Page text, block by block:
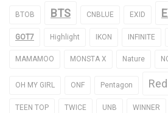
BTOB BTS CNBLUE EXID
GOT7 Highlight IKON INFINITE
MAMAMOO MONSTA X Nature
OH MY GIRL ONF Pentagon
TEEN TOP TWICE UNB WINNER